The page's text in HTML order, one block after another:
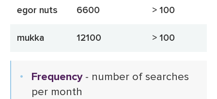
egor nuts 6600 > 100
mukka 12100 > 100
Frequency - number of searches
per month